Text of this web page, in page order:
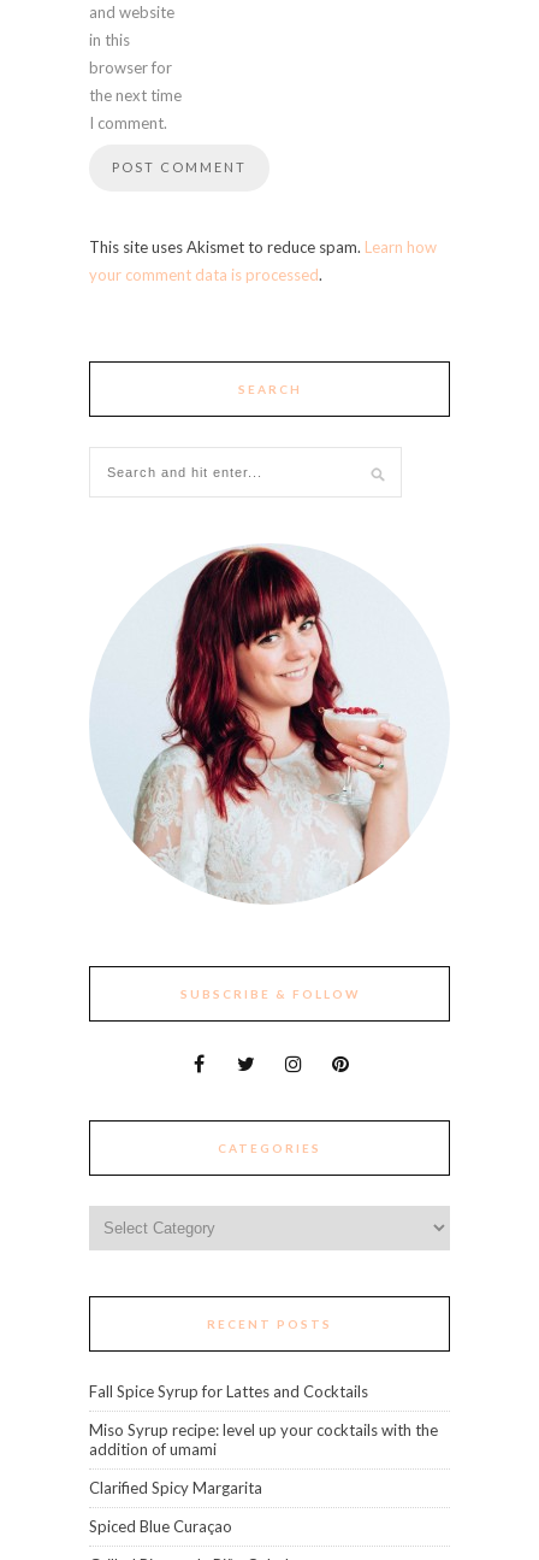
and website
in this
browser for
the next time
I comment.
This site uses Akismet to reduce spam. Learn how
your comment data is processed.
SEARCH
SUBSCRIBE & FOLLOW
CATEGORIES
RECENT POSTS
Fall Spice Syrup for Lattes and Cocktails
Miso Syrup recipe: level up your cocktails with the
addition of umami
Clarified Spicy Margarita
Spiced Blue Curaçao